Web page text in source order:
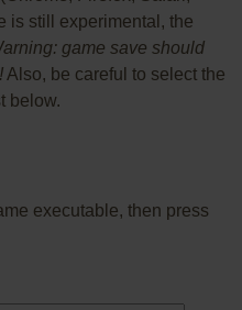
is still experimental, the
game save should
Also, be careful to select the
below.
executable, then press